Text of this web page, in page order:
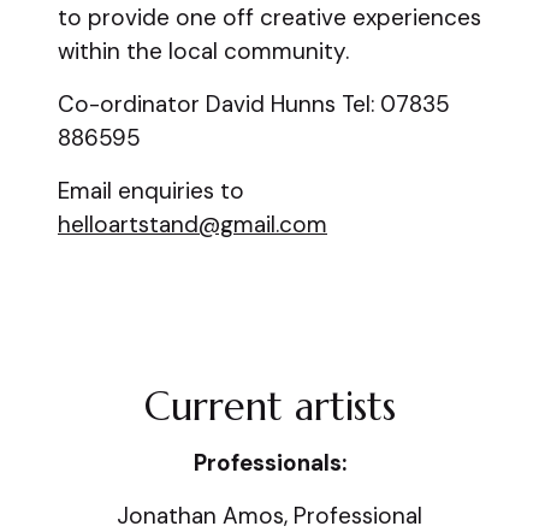
to provide one off creative experiences
within the local community.
Co-ordinator David Hunns Tel: 07835
886595
Email enquiries to
helloartstand@gmail.com
Current artists
Professionals:
Jonathan Amos, Professional